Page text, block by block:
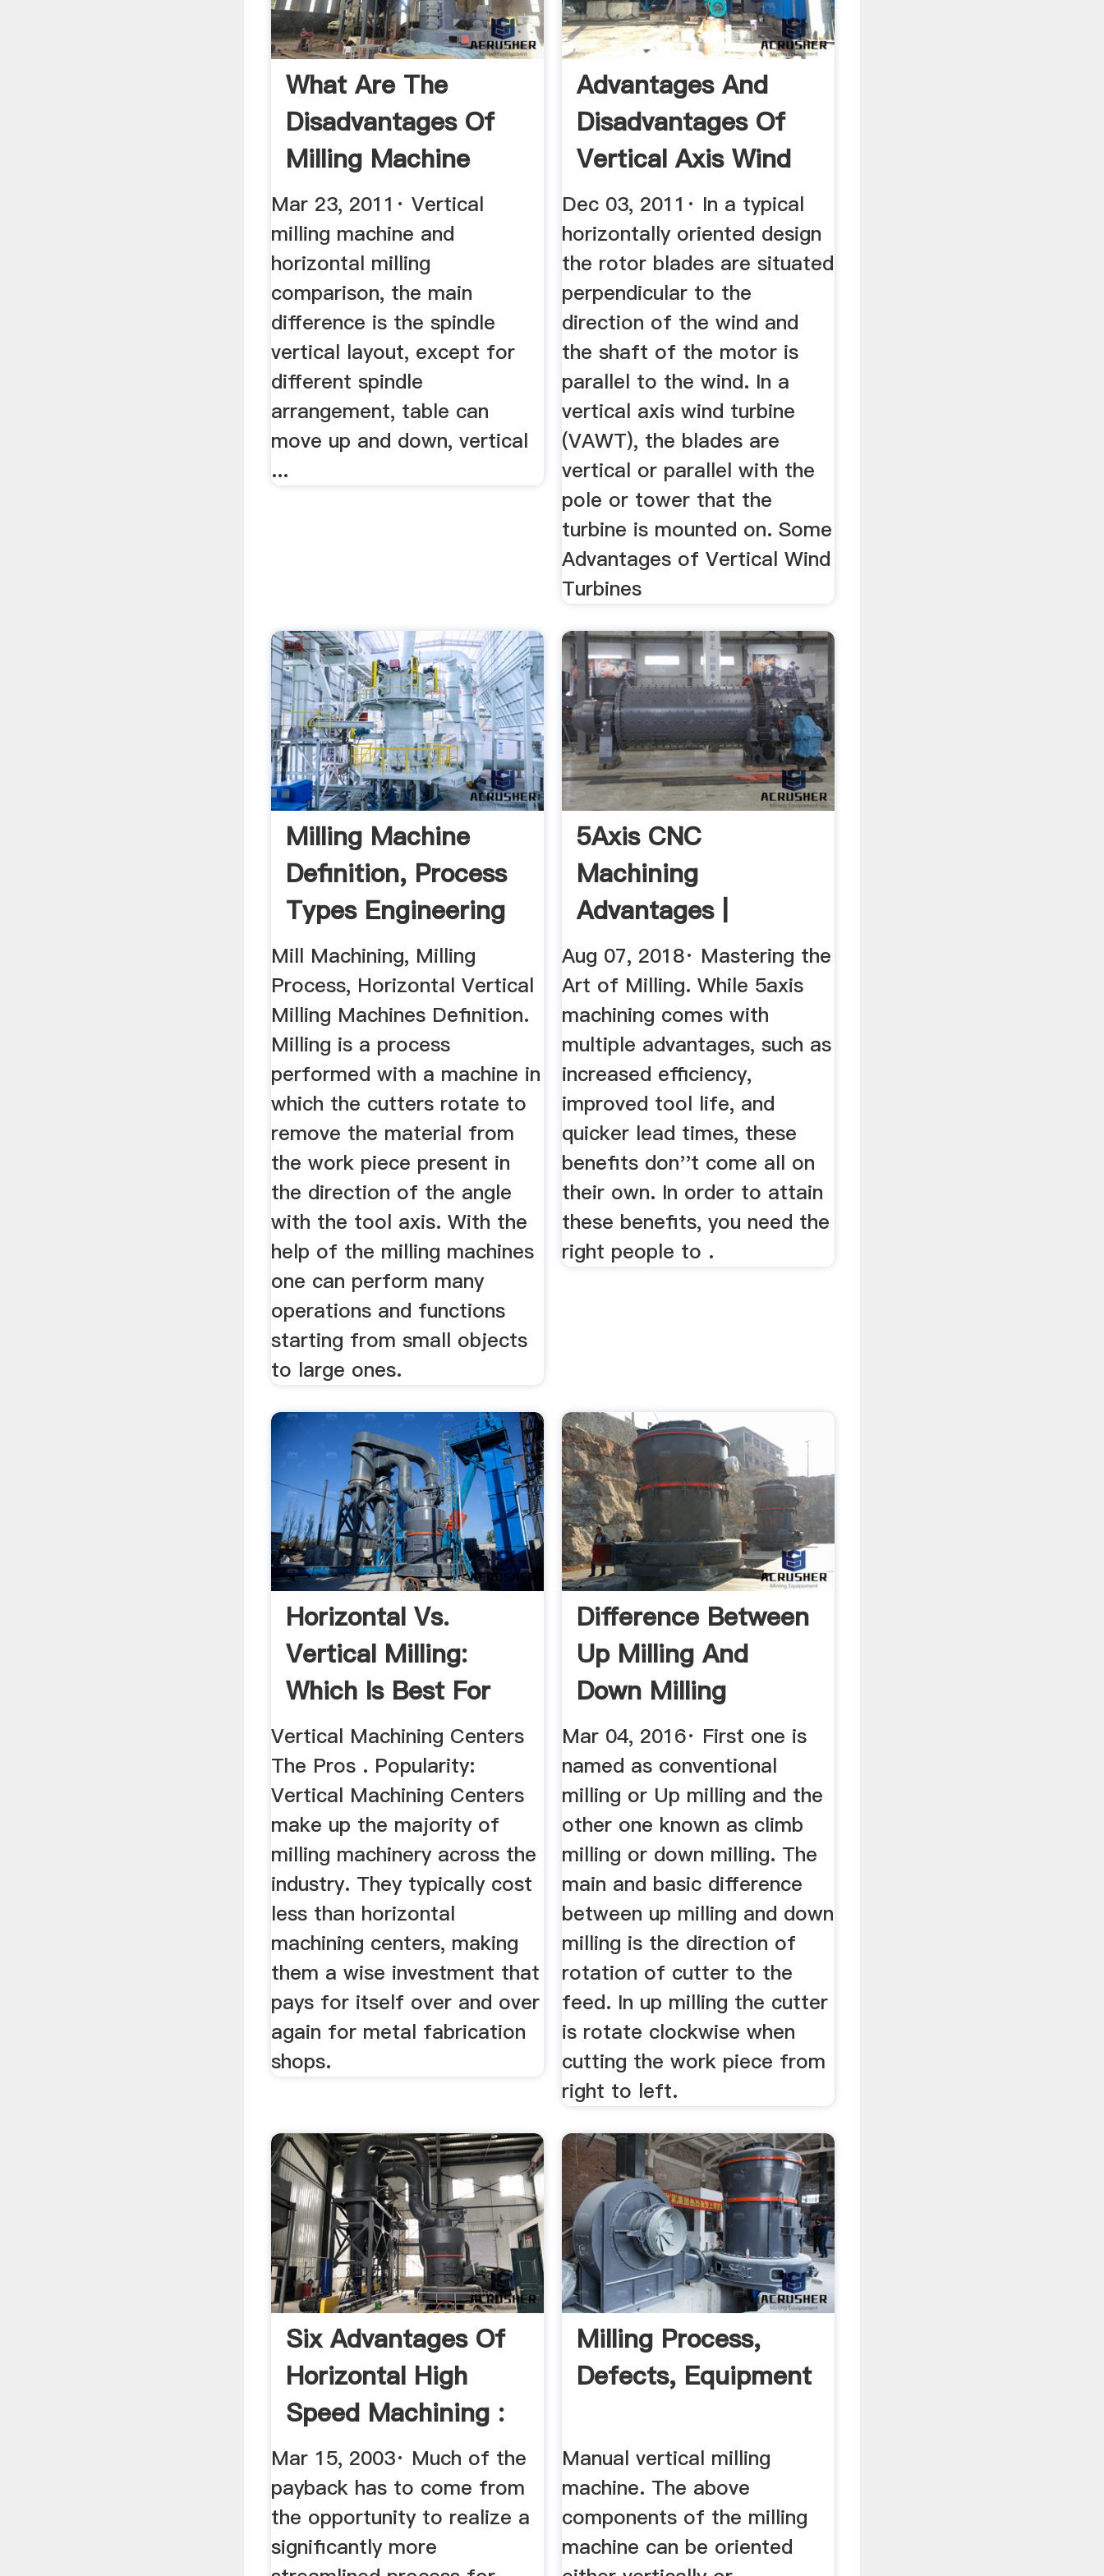
What Are The
Disadvantages Of
Milling Machine
Answers
Mar 23, 2011· Vertical
milling machine and
horizontal milling
comparison, the main
difference is the spindle
vertical layout, except for
different spindle
arrangement, table can
move up and down, vertical
...
Advantages And
Disadvantages Of
Vertical Axis Wind
Turbines
Dec 03, 2011· In a typical
horizontally oriented design
the rotor blades are situated
perpendicular to the
direction of the wind and
the shaft of the motor is
parallel to the wind. In a
vertical axis wind turbine
(VAWT), the blades are
vertical or parallel with the
pole or tower that the
turbine is mounted on. Some
Advantages of Vertical Wind
Turbines
Milling Machine
Definition, Process
Types Engineering
...
Mill Machining, Milling
Process, Horizontal Vertical
Milling Machines Definition.
Milling is a process
performed with a machine in
which the cutters rotate to
remove the material from
the work piece present in
the direction of the angle
with the tool axis. With the
help of the milling machines
one can perform many
operations and functions
starting from small objects
to large ones.
5Axis CNC
Machining
Advantages |
Precise Tool
Manufacturing
Aug 07, 2018· Mastering the
Art of Milling. While 5axis
machining comes with
multiple advantages, such as
increased efficiency,
improved tool life, and
quicker lead times, these
benefits don''t come all on
their own. In order to attain
these benefits, you need the
right people to .
Horizontal Vs.
Vertical Milling:
Which Is Best For
Your ...
Vertical Machining Centers
The Pros . Popularity:
Vertical Machining Centers
make up the majority of
milling machinery across the
industry. They typically cost
less than horizontal
machining centers, making
them a wise investment that
pays for itself over and over
again for metal fabrication
shops.
Difference Between
Up Milling And
Down Milling
Mech4study
Mar 04, 2016· First one is
named as conventional
milling or Up milling and the
other one known as climb
milling or down milling. The
main and basic difference
between up milling and down
milling is the direction of
rotation of cutter to the
feed. In up milling the cutter
is rotate clockwise when
cutting the work piece from
right to left.
Six Advantages Of
Horizontal High
Speed Machining :
Modern ...
Mar 15, 2003· Much of the
payback has to come from
the opportunity to realize a
significantly more
Milling Process,
Defects, Equipment
Manual vertical milling
machine. The above
components of the milling
machine can be oriented